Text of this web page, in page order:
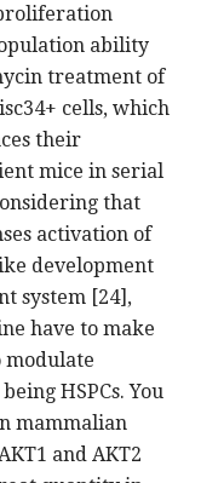
ability
treatment of
cells, which
their
mice in serial
that
activation of
development
system [24],
have to make
HSPCs. You
mammalian
and AKT2